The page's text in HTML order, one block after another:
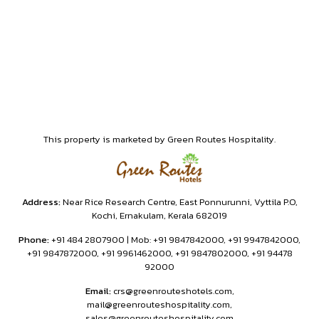
This property is marketed by Green Routes Hospitality.
Address:Near Rice Research Centre, East Ponnurunni, Vyttila P.O,
Kochi, Ernakulam, Kerala 682019
Phone:+91 484 2807900 | Mob: +91 9847842000, +91 9947842000,
+91 9847872000, +91 9961462000, +91 9847802000, +91 94478
92000
Email: crs@greenrouteshotels.com,
mail@greenrouteshospitality.com,